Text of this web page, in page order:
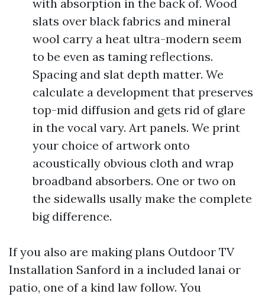
with absorption in the back of. Wood
slats over black fabrics and mineral
wool carry a heat ultra-modern seem
to be even as taming reflections.
Spacing and slat depth matter. We
calculate a development that preserves
top-mid diffusion and gets rid of glare
in the vocal vary. Art panels. We print
your choice of artwork onto
acoustically obvious cloth and wrap
broadband absorbers. One or two on
the sidewalls usally make the complete
big difference.
If you also are making plans Outdoor TV
Installation Sanford in a included lanai or
patio, one of a kind law follow. You